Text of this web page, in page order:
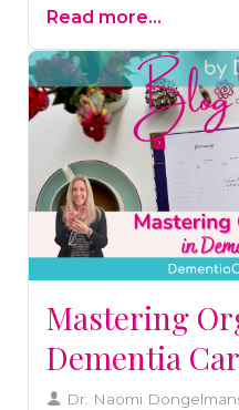
however, is not a
and
can help you create a
triggering event and
transforming
and frustration into
Read more...
Mastering
Dementia
Dr. Naomi